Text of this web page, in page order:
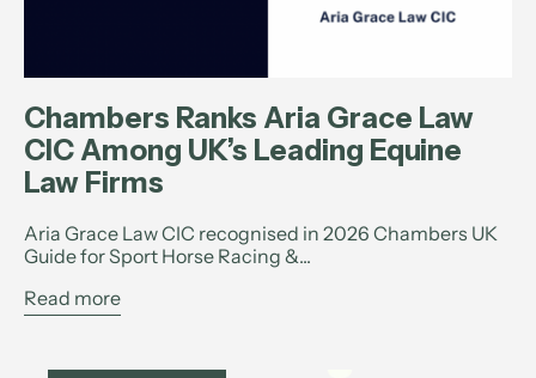
Chambers Ranks Aria Grace Law
CIC Among UK’s Leading Equine
Law Firms
Aria Grace Law CIC recognised in 2026 Chambers UK
Guide for Sport Horse Racing &...
Read more